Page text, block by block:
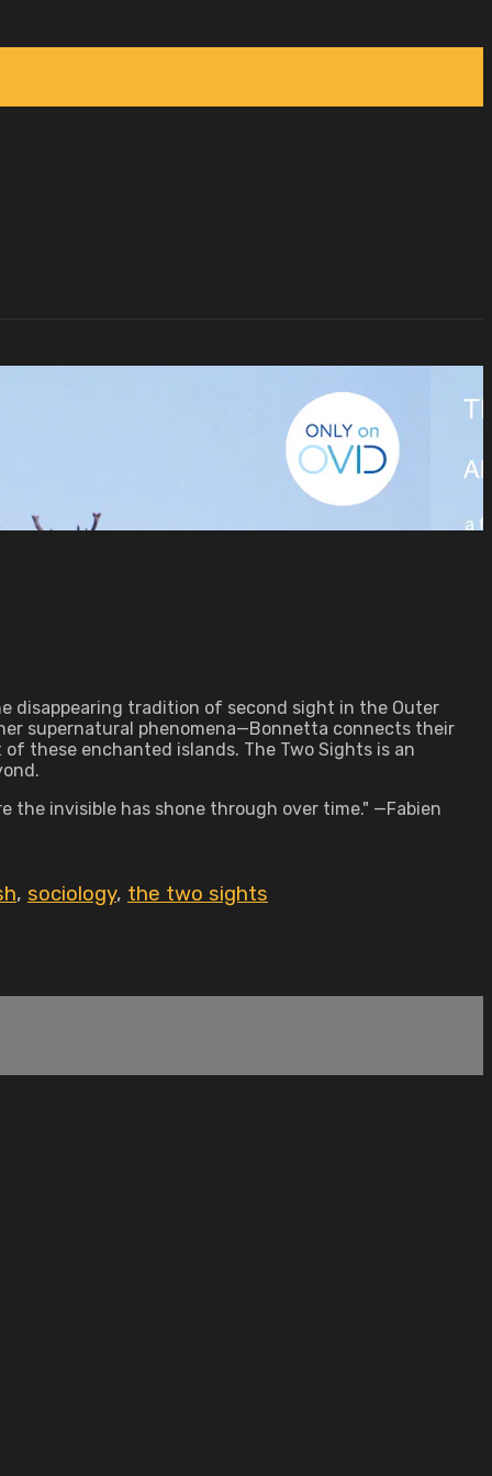
disappearing tradition of second sight in the Outer
supernatural phenomena—Bonnetta connects their
these enchanted islands. The Two Sights is an
the invisible has shone through over time." —Fabien
, sociology, the two sights